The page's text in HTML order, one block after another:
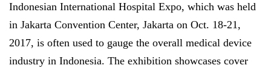
Indonesian International Hospital Expo, which was held
in Jakarta Convention Center, Jakarta on Oct. 18-21,
2017, is often used to gauge the overall medical device
industry in Indonesia. The exhibition showcases cover